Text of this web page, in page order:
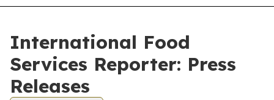
International Food
Services Reporter: Press
Releases